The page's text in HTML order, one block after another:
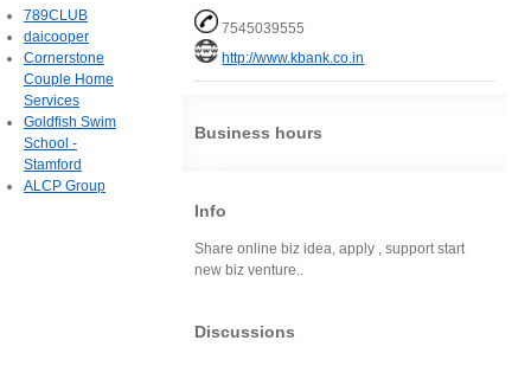
7545039555
http://www.kbank.co.in
Business hours
Info
Share online biz idea, apply , support start
new biz venture..
Discussions
789CLUB
daicooper
Cornerstone
Couple Home
Services
Goldfish Swim
School -
Stamford
ALCP Group